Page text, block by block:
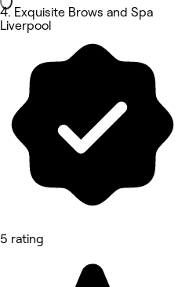
4. Exquisite Brows and Spa
Liverpool
5 rating